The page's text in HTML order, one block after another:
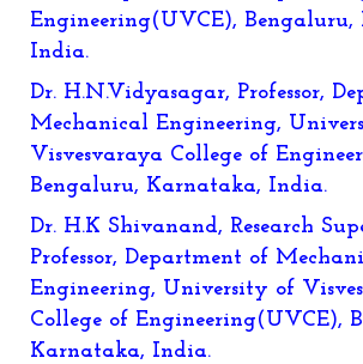
Engineering(UVCE),
India.
Dr. H.N.Vidyasagar, Professor,
Mechanical Engineering,
Visvesvaraya College of
Bengaluru, Karnataka, India.
Dr. H.K Shivanand, Research
Professor, Department of
Engineering, University of
College of Engineering(UVCE),
Karnataka, India.